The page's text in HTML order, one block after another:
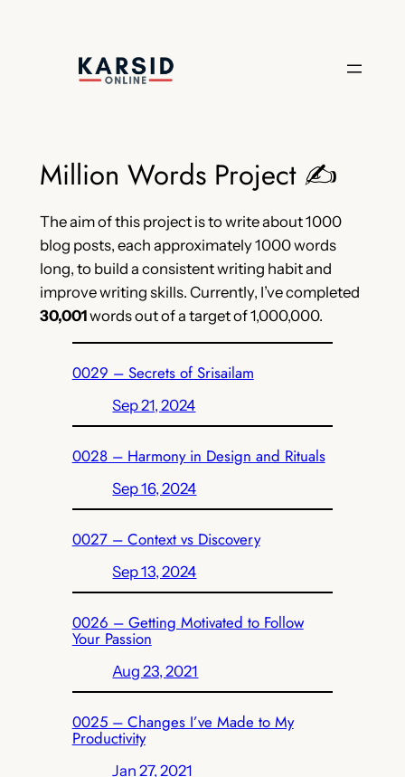
Million Words Project ✍️
The aim of this project is to write about 1000
blog posts, each approximately 1000 words
long, to build a consistent writing habit and
improve writing skills. Currently, I’ve completed
30,001words out of a target of 1,000,000.
0029 – Secrets of Srisailam
Sep 21, 2024
0028 – Harmony in Design and Rituals
Sep 16, 2024
0027 – Context vs Discovery
Sep 13, 2024
0026 – Getting Motivated to Follow
Your Passion
Aug 23, 2021
0025 – Changes I’ve Made to My
Productivity
Jan 27, 2021